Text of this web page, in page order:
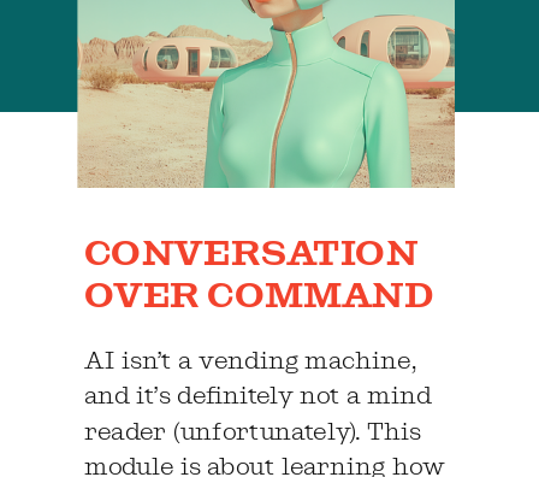
AI isn’t a vending machine,
and it’s definitely not a mind
reader (unfortunately). This
module is about learning how
CONVERSATION
OVER COMMAND